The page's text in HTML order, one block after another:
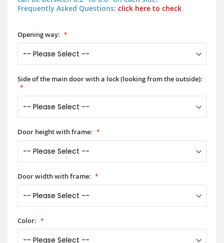
Frequently Asked Questions: click here to check
Opening way:
Side of the main door with a lock (looking from the outside):
Door height with frame:
Door width with frame:
Color: